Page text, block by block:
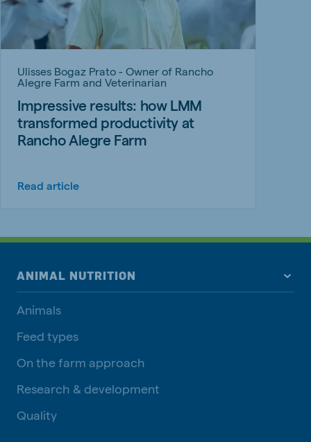
Ulisses Bogaz Prato - Owner of Rancho
Alegre Farm and Veterinarian
Impressive results: how LMM
transformed productivity at
Rancho Alegre Farm
Read article
ANIMAL NUTRITION
Animals
Feed types
On the farm approach
Research & development
Quality